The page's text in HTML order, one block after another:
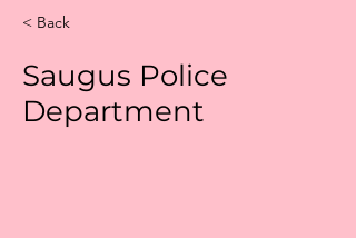
< Back
Saugus Police
Department